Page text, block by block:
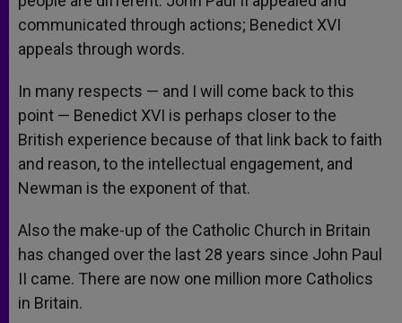
communicated through actions; Benedict XVI
appeals through words.
In many respects — and I will come back to this
point — Benedict XVI is perhaps closer to the
British experience because of that link back to faith
and reason, to the intellectual engagement, and
Newman is the exponent of that.
Also the make-up of the Catholic Church in Britain
has changed over the last 28 years since John Paul
II came. There are now one million more Catholics
in Britain.